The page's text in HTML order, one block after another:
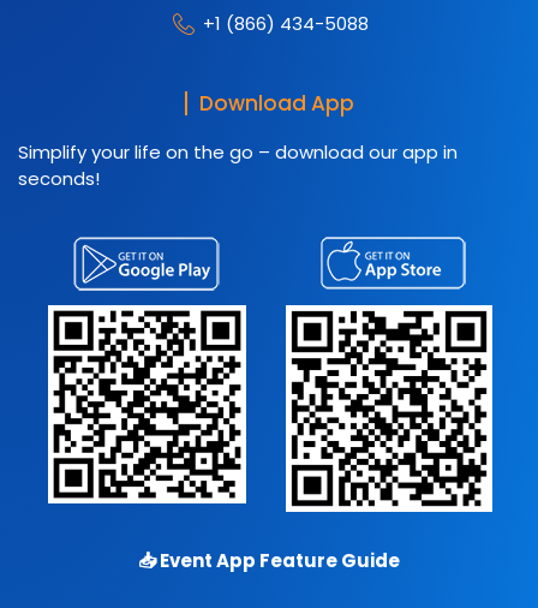
+1 (866) 434-5088
Download App
Simplify your life on the go – download our app in
seconds!
📥Event App Feature Guide